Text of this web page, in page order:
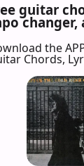
guitar
the
Chords,